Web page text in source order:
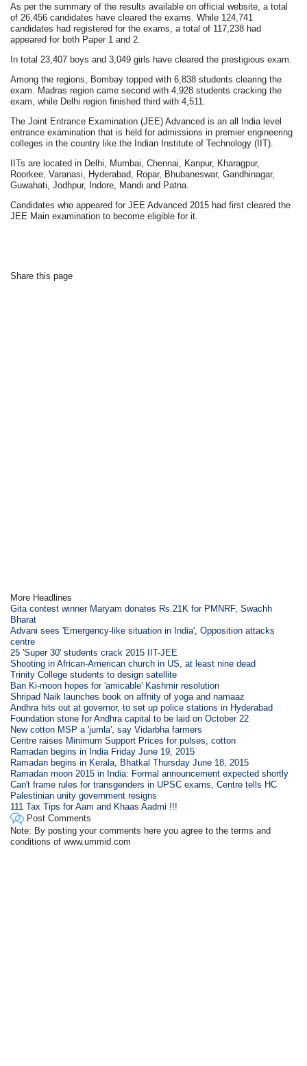
As per the summary of the results available on official website, a total
of 26,456 candidates have cleared the exams. While 124,741
candidates had registered for the exams, a total of 117,238 had
appeared for both Paper 1 and 2.
In total 23,407 boys and 3,049 girls have cleared the prestigious exam.
Among the regions, Bombay topped with 6,838 students clearing the
exam. Madras region came second with 4,928 students cracking the
exam, while Delhi region finished third with 4,511.
The Joint Entrance Examination (JEE) Advanced is an all India level
entrance examination that is held for admissions in premier engineering
colleges in the country like the Indian Institute of Technology (IIT).
IITs are located in Delhi, Mumbai, Chennai, Kanpur, Kharagpur,
Roorkee, Varanasi, Hyderabad, Ropar, Bhubaneswar, Gandhinagar,
Guwahati, Jodhpur, Indore, Mandi and Patna.
Candidates who appeared for JEE Advanced 2015 had first cleared the
JEE Main examination to become eligible for it.
Share this page
More Headlines
Gita contest winner Maryam donates Rs.21K for PMNRF, Swachh
Bharat
Advani sees 'Emergency-like situation in India', Opposition attacks
centre
25 'Super 30' students crack 2015 IIT-JEE
Shooting in African-American church in US, at least nine dead
Trinity College students to design satellite
Ban Ki-moon hopes for 'amicable' Kashmir resolution
Shripad Naik launches book on affnity of yoga and namaaz
Andhra hits out at governor, to set up police stations in Hyderabad
Foundation stone for Andhra capital to be laid on October 22
New cotton MSP a 'jumla', say Vidarbha farmers
Centre raises Minimum Support Prices for pulses, cotton
Ramadan begins in India Friday June 19, 2015
Ramadan begins in Kerala, Bhatkal Thursday June 18, 2015
Ramadan moon 2015 in India: Formal announcement expected shortly
Can't frame rules for transgenders in UPSC exams, Centre tells HC
Palestinian unity government resigns
111 Tax Tips for Aam and Khaas Aadmi !!!
Post Comments
Note: By posting your comments here you agree to the terms and
conditions of www.ummid.com